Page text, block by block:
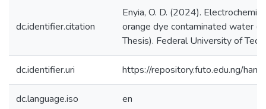
dc.identifier.citation
Enyia, O. D. (2024).
orange dye contaminated water
Thesis). Federal University of
dc.identifier.uri https://repository.futo.edu.ng/
dc.language.iso en